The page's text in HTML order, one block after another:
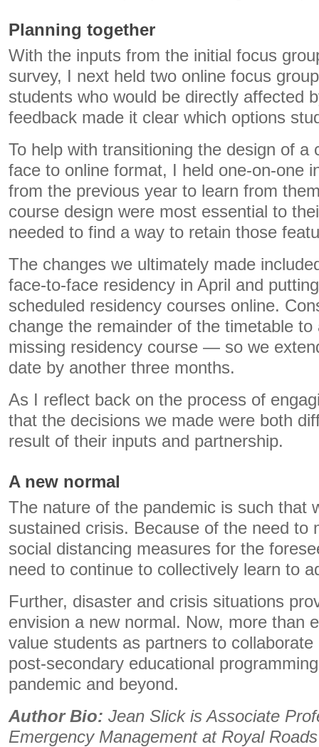
Planning together
With the inputs from the initial focus
survey, I next held two online focus
students who would be directly affected
feedback made it clear which options
To help with transitioning the design of a
face to online format, I held one-on-one
from the previous year to learn from
course design were most essential to
needed to find a way to retain those
The changes we ultimately made
face-to-face residency in April and
scheduled residency courses online.
change the remainder of the timetable
missing residency course — so we
date by another three months.
As I reflect back on the process of
that the decisions we made were both
result of their inputs and partnership.
A new normal
The nature of the pandemic is such that
sustained crisis. Because of the need to
social distancing measures for the
need to continue to collectively learn to
Further, disaster and crisis situations
envision a new normal. Now, more than
value students as partners to
post-secondary educational
pandemic and beyond.
Author Bio: Jean Slick is Associate
Emergency Management at Royal